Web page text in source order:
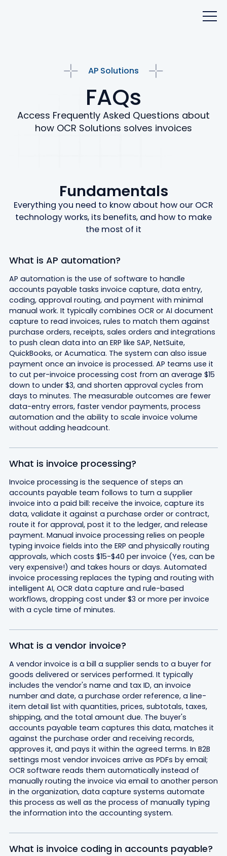
AP Solutions
FAQs
Access Frequently Asked Questions about
how OCR Solutions solves invoices
Fundamentals
Everything you need to know about how our OCR
technology works, its benefits, and how to make
the most of it
What is AP automation?
AP automation is the use of software to handle
accounts payable tasks invoice capture, data entry,
coding, approval routing, and payment with minimal
manual work. It typically combines OCR or AI document
capture to read invoices, rules to match them against
purchase orders, receipts, sales orders and integrations
to push clean data into an ERP like SAP, NetSuite,
QuickBooks, or Acumatica. The system can also issue
payment once an invoice is processed. AP teams use it
to cut per-invoice processing cost from an average $15
down to under $3, and shorten approval cycles from
days to minutes. The measurable outcomes are fewer
data-entry errors, faster vendor payments, process
automation and the ability to scale invoice volume
without adding headcount.
What is invoice processing?
Invoice processing is the sequence of steps an
accounts payable team follows to turn a supplier
invoice into a paid bill: receive the invoice, capture its
data, validate it against a purchase order or contract,
route it for approval, post it to the ledger, and release
payment. Manual invoice processing relies on people
typing invoice fields into the ERP and physically routing
approvals, which costs $15-$40 per invoice (Yes, can be
very expensive!) and takes hours or days. Automated
invoice processing replaces the typing and routing with
intelligent AI, OCR data capture and rule-based
workflows, dropping cost under $3 or more per invoice
with a cycle time of minutes.
What is a vendor invoice?
A vendor invoice is a bill a supplier sends to a buyer for
goods delivered or services performed. It typically
includes the vendor's name and tax ID, an invoice
number and date, a purchase order reference, a line-
item detail list with quantities, prices, subtotals, taxes,
shipping, and the total amount due. The buyer's
accounts payable team captures this data, matches it
against the purchase order and receiving records,
approves it, and pays it within the agreed terms. In B2B
settings most vendor invoices arrive as PDFs by email;
OCR software reads them automatically instead of
manually routing the invoice via email to another person
in the organization, data capture systems automate
this process as well as the process of manually typing
the information into the accounting system.
What is invoice coding in accounts payable?